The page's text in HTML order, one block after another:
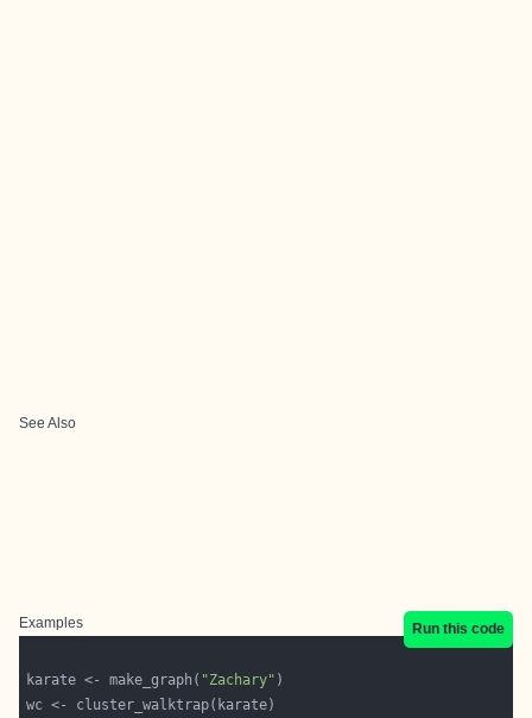
See Also
Examples Run this code
karate <- make_graph( "Zachary"